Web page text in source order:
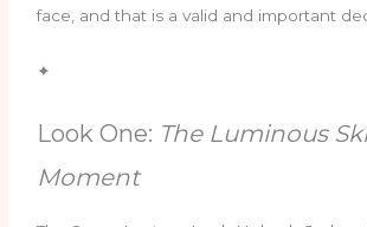
face, and that is a valid and important
✦
Look One: The Luminous
Moment